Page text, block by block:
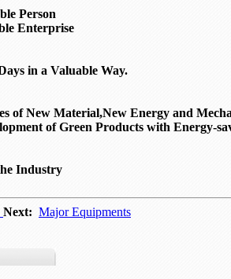
Person
Enterprise
in a Valuable Way.
of New Material,New Energy and
of Green Products with Energy-
Industry
Next: Major Equipments